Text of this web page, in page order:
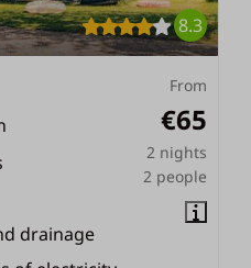
8.3
From
€65
2 nights
2 people
drainage